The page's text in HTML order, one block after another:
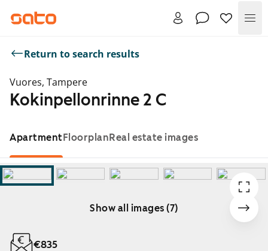
Return to search results
Vuores, Tampere
Kokinpellonrinne 2 C
ApartmentFloorplanReal estate images
Show all images (7)
Showing slide 1 of 7
€835